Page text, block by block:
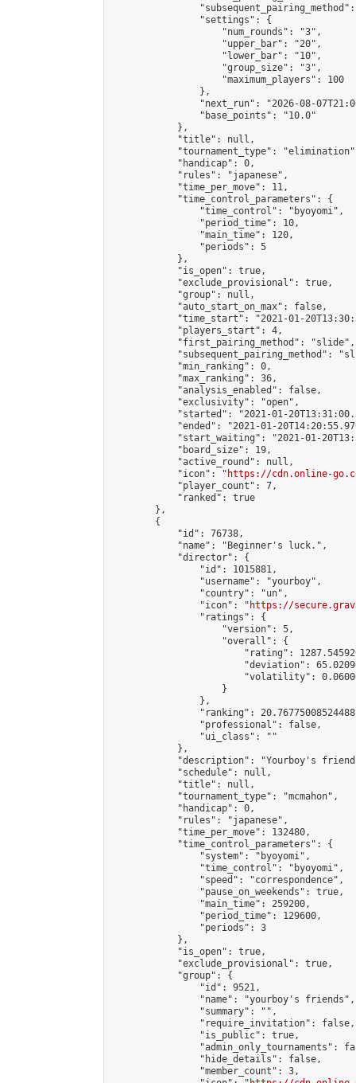
                "settings": {
                    "num_rounds": "3",
                    "upper_bar": "20",
                    "lower_bar": "10",
                    "group_size": "3",
                    "maximum_players": 100
                },
"next_run": "2026-08-
                "base_points": "10.0"
            },
            "title": null,
"tournament_type":
            "handicap": 0,
            "rules": "japanese",
            "time_per_move": 11,
            "time_control_parameters": {
                "time_control": "byoyomi",
                "period_time": 10,
                "main_time": 120,
                "periods": 5
            },
            "is_open": true,
            "exclude_provisional": true,
            "group": null,
            "auto_start_on_max": false,
"time_start": "2021-01-
            "players_start": 4,
            "first_pairing_method": "slide",
"subsequent_pairing_method":
            "min_ranking": 0,
            "max_ranking": 36,
            "analysis_enabled": false,
            "exclusivity": "open",
"started": "2021-01-
"ended": "2021-01-
"start_waiting": "2021-01-
            "board_size": 19,
            "active_round": null,
            "icon": "
https://cdn.online-
            "player_count": 7,
            "ranked": true
        },
        {
            "id": 76738,
            "name": "Beginner's luck.",
            "director": {
                "id": 1015881,
                "username": "yourboy",
                "country": "un",
                "icon": "
https://
                "ratings": {
                    "version": 5,
                    "overall": {
"rating":
"deviation":
"volatility":
                    }
                },
"ranking":
                "professional": false,
                "ui_class": ""
            },
"description": "Yourboy's
            "schedule": null,
            "title": null,
            "tournament_type": "mcmahon",
            "handicap": 0,
            "rules": "japanese",
            "time_per_move": 132480,
            "time_control_parameters": {
                "system": "byoyomi",
                "time_control": "byoyomi",
                "speed": "correspondence",
                "pause_on_weekends": true,
                "main_time": 259200,
                "period_time": 129600,
                "periods": 3
            },
            "is_open": true,
            "exclude_provisional": true,
            "group": {
                "id": 9521,
                "name": "yourboy's friends",
                "summary": "",
                "require_invitation": false,
                "is_public": true,
"admin_only_tournaments":
                "hide_details": false,
                "member_count": 3,